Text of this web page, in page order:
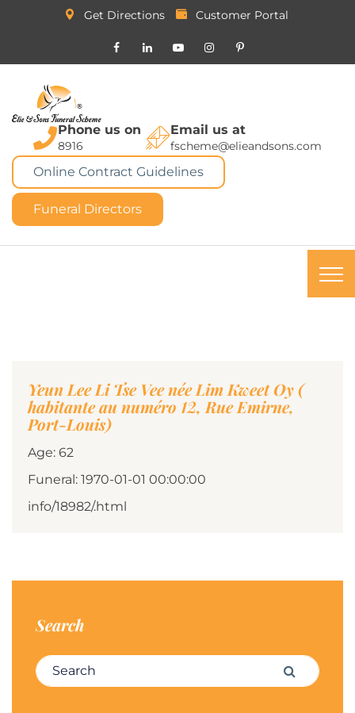
Get Directions Customer Portal
Phone us on
8916
Email us at
fscheme@elieandsons.com
Online Contract Guidelines
Funeral Directors
Yeun Lee Li Tse Vee née Lim Kweet Oy (
habitante au numéro 12, Rue Emirne,
Port-Louis)
Age: 62
Funeral: 1970-01-01 00:00:00
info/18982/.html
Search
Search for: Search